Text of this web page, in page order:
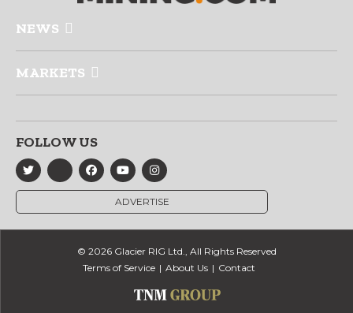
NEWS
MARKETS
FOLLOW US
ADVERTISE
© 2026 Glacier RIG Ltd., All Rights Reserved
Terms of Service
About Us Contact